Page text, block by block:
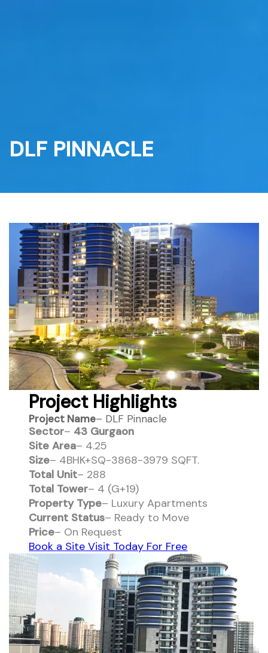
DLF PINNACLE
Project Highlights
Project Name– DLF Pinnacle
Sector– 43 Gurgaon
Site Area– 4.25
Size– 4BHK+SQ-3868-3979 SQFT.
Total Unit– 288
Total Tower– 4 (G+19)
Property Type– Luxury Apartments
Current Status– Ready to Move
Price– On Request
Book a Site Visit Today For Free